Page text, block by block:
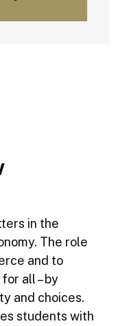
in the
The role
and to
all – by
and choices.
students with